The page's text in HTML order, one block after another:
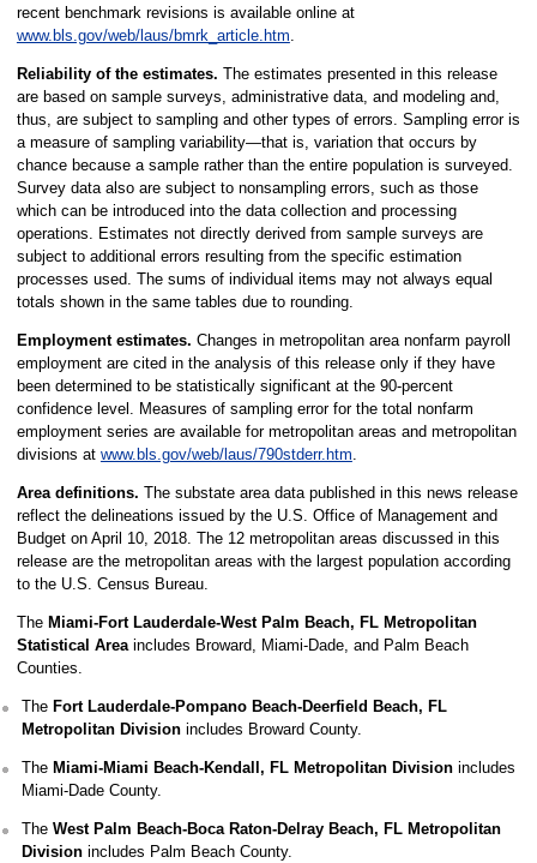
recent benchmark revisions is available online at
www.bls.gov/web/laus/bmrk_article.htm.
Reliability of the estimates. The estimates presented in this release
are based on sample surveys, administrative data, and modeling and,
thus, are subject to sampling and other types of errors. Sampling error is
a measure of sampling variability—that is, variation that occurs by
chance because a sample rather than the entire population is surveyed.
Survey data also are subject to nonsampling errors, such as those
which can be introduced into the data collection and processing
operations. Estimates not directly derived from sample surveys are
subject to additional errors resulting from the specific estimation
processes used. The sums of individual items may not always equal
totals shown in the same tables due to rounding.
Employment estimates. Changes in metropolitan area nonfarm payroll
employment are cited in the analysis of this release only if they have
been determined to be statistically significant at the 90-percent
confidence level. Measures of sampling error for the total nonfarm
employment series are available for metropolitan areas and metropolitan
divisions at www.bls.gov/web/laus/790stderr.htm.
Area definitions. The substate area data published in this news release
reflect the delineations issued by the U.S. Office of Management and
Budget on April 10, 2018. The 12 metropolitan areas discussed in this
release are the metropolitan areas with the largest population according
to the U.S. Census Bureau.
The Miami-Fort Lauderdale-West Palm Beach, FL Metropolitan
Statistical Areaincludes Broward, Miami-Dade, and Palm Beach
Counties.
The Fort Lauderdale-Pompano Beach-Deerfield Beach, FL
Metropolitan Divisionincludes Broward County.
The Miami-Miami Beach-Kendall, FL Metropolitan Divisionincludes
Miami-Dade County.
The West Palm Beach-Boca Raton-Delray Beach, FL Metropolitan
Divisionincludes Palm Beach County.